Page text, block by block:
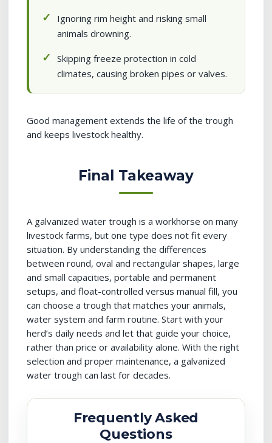
Ignoring rim height and risking small
animals drowning.
Skipping freeze protection in cold
climates, causing broken pipes or valves.
Good management extends the life of the trough
and keeps livestock healthy.
Final Takeaway
A galvanized water trough is a workhorse on many
livestock farms, but one type does not fit every
situation. By understanding the differences
between round, oval and rectangular shapes, large
and small capacities, portable and permanent
setups, and float-controlled versus manual fill, you
can choose a trough that matches your animals,
water system and farm routine. Start with your
herd’s daily needs and let that guide your choice,
rather than price or availability alone. With the right
selection and proper maintenance, a galvanized
water trough can last for decades.
Frequently Asked
Questions